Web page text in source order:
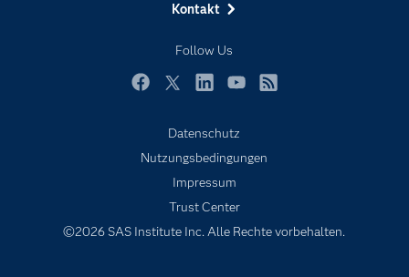
Kontakt
Follow Us
Nachrichten
Produkte
Support & Services
Testen/Kaufen
Training
Datenschutz
Nutzungsbedingungen
Impressum
Trust Center
©2026 SAS Institute Inc. Alle Rechte vorbehalten.